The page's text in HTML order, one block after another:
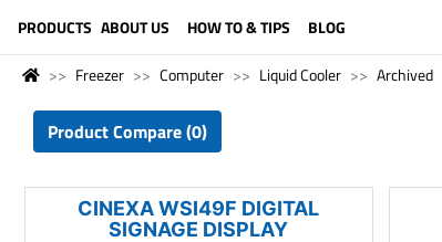
PRODUCTS ABOUT US HOW TO & TIPS BLOG
Freezer Computer Liquid Cooler Archived
Product Compare (0)
CINEXA WSI49F DIGITAL
SIGNAGE DISPLAY